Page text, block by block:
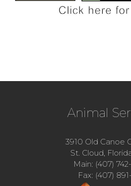
Animal
3910 Old Canoe
St. Cloud,
Main: (407)
Fax: (407)